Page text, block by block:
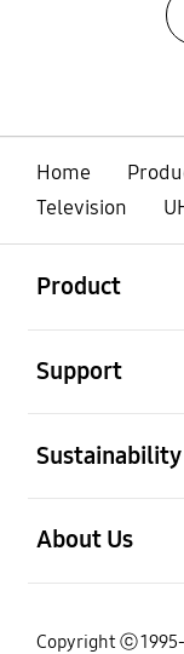
Home
Television
Product
Support
Sustainability
About Us
Copyright ⓒ